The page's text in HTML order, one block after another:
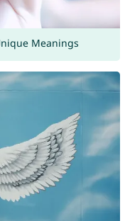
Meanings